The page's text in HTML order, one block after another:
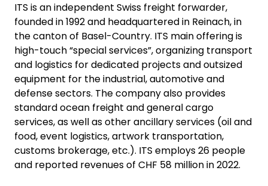
ITS is an independent Swiss freight forwarder,
founded in 1992 and headquartered in Reinach, in
the canton of Basel-Country. ITS main offering is
high-touch “special services”, organizing transport
and logistics for dedicated projects and outsized
equipment for the industrial, automotive and
defense sectors. The company also provides
standard ocean freight and general cargo
services, as well as other ancillary services (oil and
food, event logistics, artwork transportation,
customs brokerage, etc.). ITS employs 26 people
and reported revenues of CHF 58 million in 2022.